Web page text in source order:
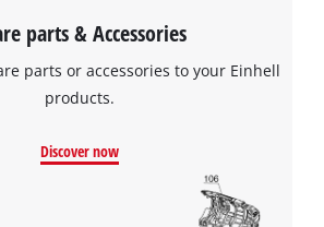
parts & Accessories
parts or accessories to your Einhell
products.
Discover now